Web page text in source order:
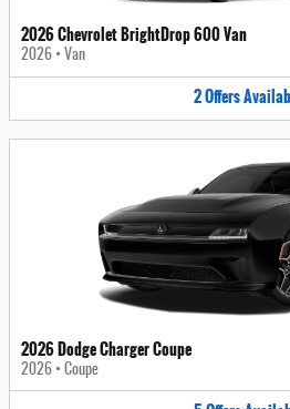
2026 Chevrolet BrightDrop 600 Van
2026 • Van
2Offers
2026 Dodge Charger Coupe
2026 • Coupe